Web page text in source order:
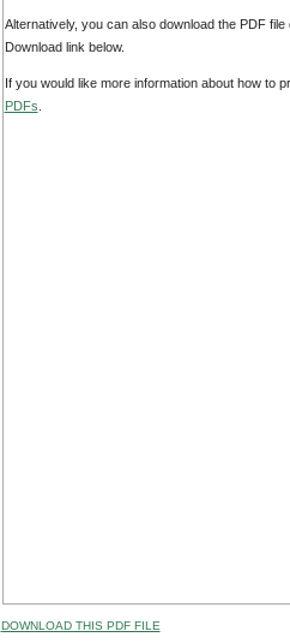
Alternatively, you can also download the PDF
Download link below.
If you would like more information about how to
PDFs
DOWNLOAD THIS PDF FILE